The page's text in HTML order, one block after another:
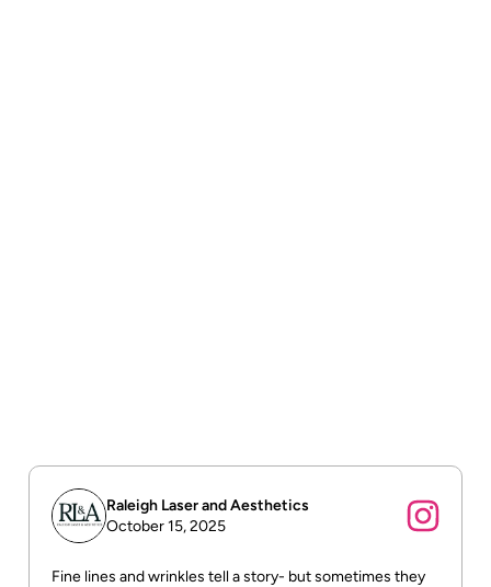
Raleigh Laser and Aesthetics
October 15, 2025
Fine lines and wrinkles tell a story- but sometimes they